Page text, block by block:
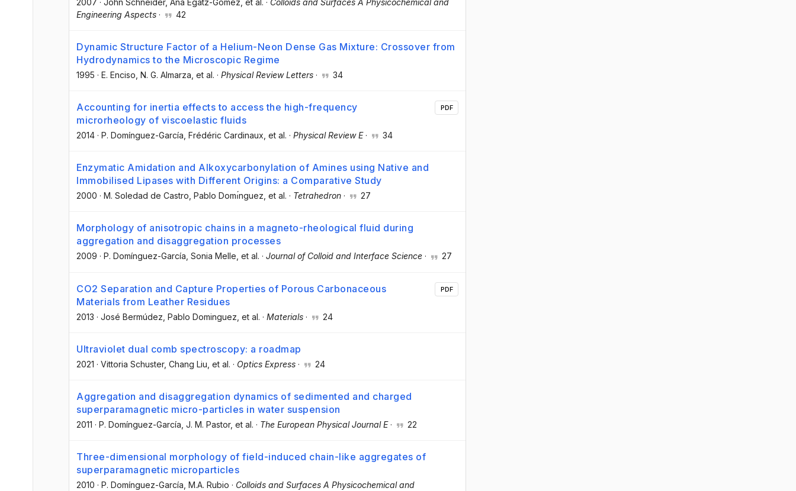
Engineering Aspects · 42
Dynamic Structure Factor of a Helium-Neon Dense Gas Mixture: Crossover from
Hydrodynamics to the Microscopic Regime
1995 · E. Enciso , N. G. Almarza , et al. · Physical Review Letters · 34
Accounting for inertia effects to access the high-frequency
microrheology of viscoelastic fluids
2014 · P. Domínguez-García , Frédéric Cardinaux , et al. · Physical Review E· 34
PDF
Enzymatic Amidation and Alkoxycarbonylation of Amines using Native and
Immobilised Lipases with Different Origins: a Comparative Study
2000 · M. Soledad de Castro , Pablo Domı́nguez , et al. · Tetrahedron · 27
Morphology of anisotropic chains in a magneto-rheological fluid during
aggregation and disaggregation processes
2009 · P. Domínguez-García , Sonia Melle , et al. · Journal of Colloid and Interface Science · 27
CO2 Separation and Capture Properties of Porous Carbonaceous
Materials from Leather Residues
2013 · José Bermúdez , Pablo Dominguez , et al. · Materials · 24
PDF
Ultraviolet dual comb spectroscopy: a roadmap
2021 · Vittoria Schuster, Chang Liu , et al. · Optics Express · 24
Aggregation and disaggregation dynamics of sedimented and charged
superparamagnetic micro-particles in water suspension
2011 · P. Domínguez-García , J. M. Pastor, et al. · The European Physical Journal E· 22
Three-dimensional morphology of field-induced chain-like aggregates of
superparamagnetic microparticles
2010 · P. Domínguez-García , M.A. Rubio · Colloids and Surfaces A Physicochemical and